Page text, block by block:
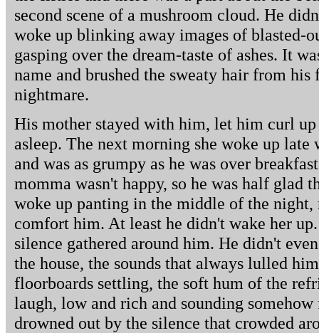
second scene of a mushroom cloud. He
woke up blinking away images of blasted-
gasping over the dream-taste of ashes. It
name and brushed the sweaty hair from
nightmare.
His mother stayed with him, let him curl
asleep. The next morning she woke up
and was as grumpy as he was over
momma wasn't happy, so he was half glad
woke up panting in the middle of the night,
comfort him. At least he didn't wake her
silence gathered around him. He didn't
the house, the sounds that always lulled
floorboards settling, the soft hum of the
laugh, low and rich and sounding
drowned out by the silence that crowded